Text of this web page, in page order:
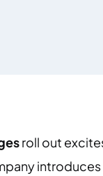
roll out
introduces